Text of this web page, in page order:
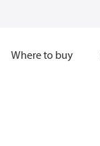
Where to buy